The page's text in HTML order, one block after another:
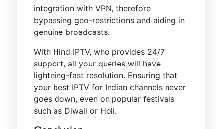
integration with VPN, therefore
bypassing geo-restrictions and aiding in
genuine broadcasts.
With Hind IPTV, who provides 24/7
support, all your queries will have
lightning-fast resolution. Ensuring that
your best IPTV for Indian channels never
goes down, even on popular festivals
such as Diwali or Holi.